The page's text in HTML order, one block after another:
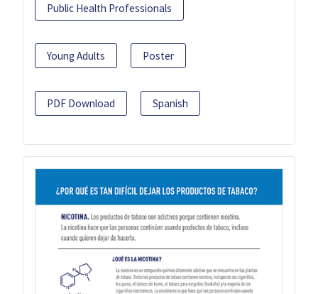
Public Health Professionals
Young Adults Poster
PDF Download Spanish